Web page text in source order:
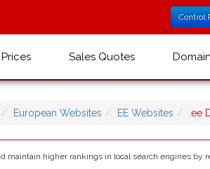
Control
Prices Sales Quotes
European Websites EE Websites .ee
maintain higher rankings in local search engines